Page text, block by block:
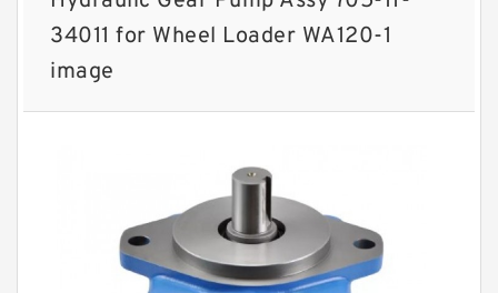
34011 for Wheel Loader WA120-1
image